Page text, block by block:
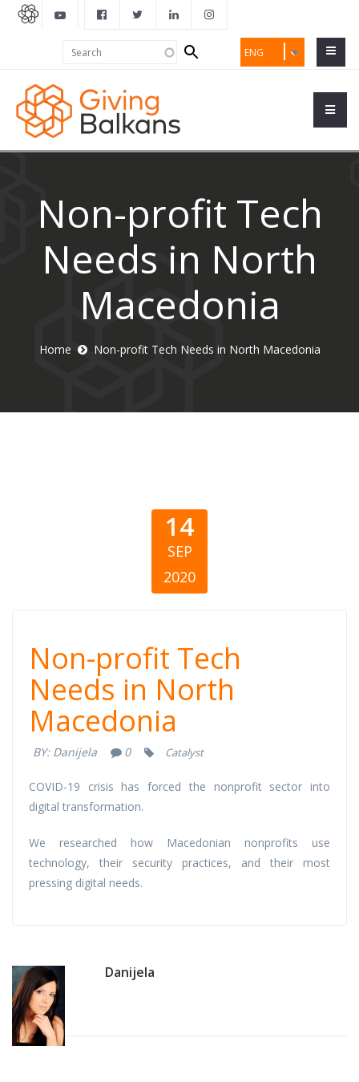
ENG
Search
form
Non-profit Tech
Needs in North
Macedonia
Home Non-profit Tech Needs in North Macedonia
14
SEP
2020
Non-profit Tech
Needs in North
Macedonia
Non-profit Tech
Needs in North
Macedonia
BY: Danijela 0 Catalyst
COVID-19 crisis has forced the nonprofit sector into
digital transformation.
We researched how Macedonian nonprofits use
technology, their security practices, and their most
pressing digital needs.
Danijela